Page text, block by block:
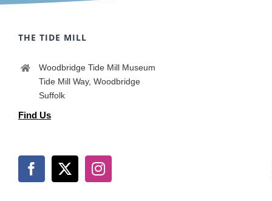
THE TIDE MILL
Woodbridge Tide Mill Museum
Tide Mill Way, Woodbridge
Suffolk
Find Us